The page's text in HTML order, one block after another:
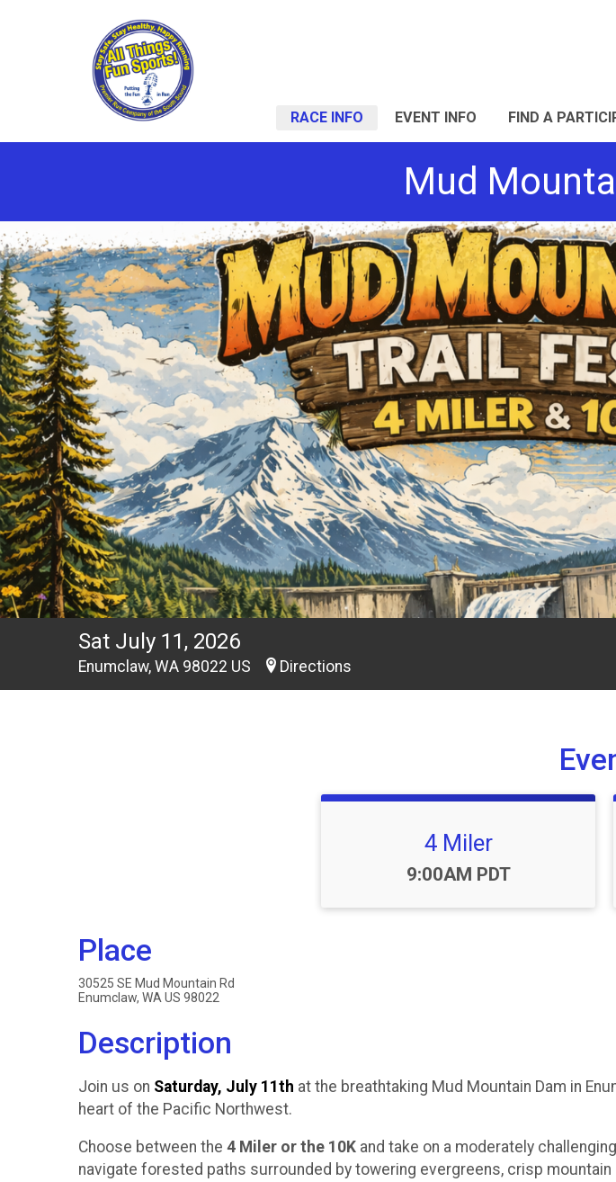
RACE INFO EVENT INFO FIND A
Mud
Sat July 11, 2026
Enumclaw, WA 98022 US Directions
4 Miler
Time:
9:00AM PDT
Place
30525 SE Mud Mountain Rd
Enumclaw, WA US 98022
Description
Join us on Saturday, July 11th at the breathtaking Mud Mountain Dam in
heart of the Pacific Northwest.
Choose between the 4 Miler or the 10K and take on a moderately
navigate forested paths surrounded by towering evergreens, crisp mountain